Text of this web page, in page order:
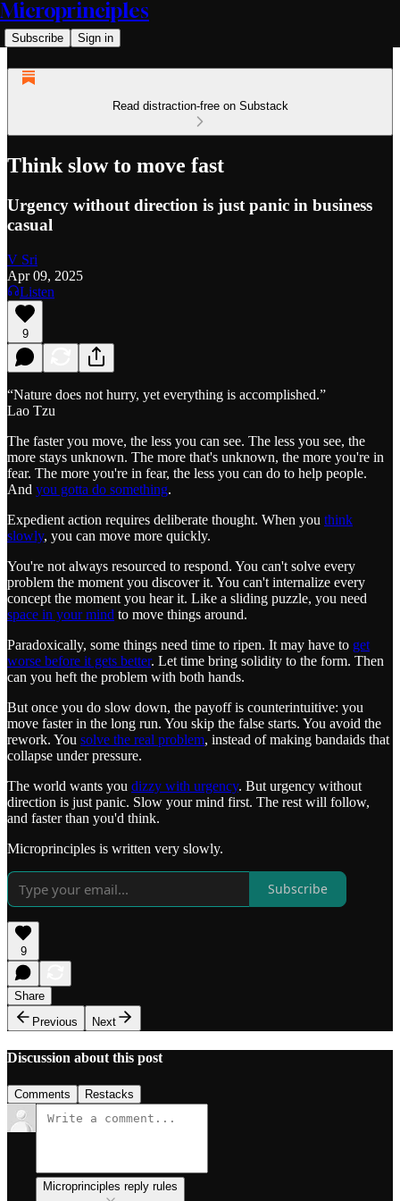
Microprinciples
Subscribe Sign in
Read distraction-free on Substack
Think slow to move fast
Urgency without direction is just panic in business
casual
V Sri
Apr 09, 2025
Listen
9
“Nature does not hurry, yet everything is accomplished.”
Lao Tzu
The faster you move, the less you can see. The less you see, the
more stays unknown. The more that's unknown, the more you're in
fear. The more you're in fear, the less you can do to help people.
And you gotta do something.
Expedient action requires deliberate thought. When you think
slowly, you can move more quickly.
You're not always resourced to respond. You can't solve every
problem the moment you discover it. You can't internalize every
concept the moment you hear it. Like a sliding puzzle, you need
space in your mind to move things around.
Paradoxically, some things need time to ripen. It may have to get
worse before it gets better. Let time bring solidity to the form. Then
can you heft the problem with both hands.
But once you do slow down, the payoff is counterintuitive: you
move faster in the long run. You skip the false starts. You avoid the
rework. You solve the real problem, instead of making bandaids that
collapse under pressure.
The world wants you dizzy with urgency. But urgency without
direction is just panic. Slow your mind first. The rest will follow,
and faster than you'd think.
Microprinciples is written very slowly.
Subscribe
9
Share
Previous
Next
Discussion about this post
Comments Restacks
Microprinciples reply rules